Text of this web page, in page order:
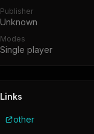
Publisher
Unknown
Modes
Single player
Links
other